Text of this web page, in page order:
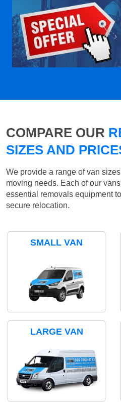
COMPARE OUR
SIZES AND
We provide a range of van
moving needs. Each of our
essential removals equipment
secure relocation.
SMALL VAN
LARGE VAN